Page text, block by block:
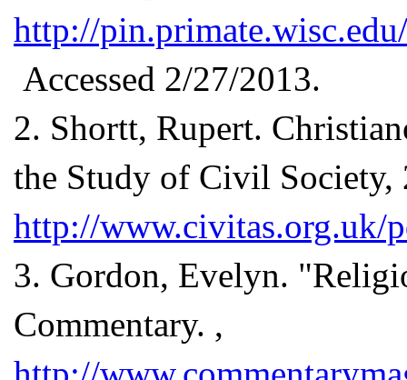
http://
Accessed 2/27/2013.
2. Shortt, Rupert.
the Study of Civil Society,
http://www.civitas.org.uk/
3. Gordon, Evelyn.
Commentary. ,